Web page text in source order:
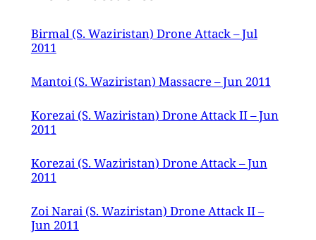
Birmal (S. Waziristan) Drone Attack – Jul
2011
Mantoi (S. Waziristan) Massacre – Jun 2011
Korezai (S. Waziristan) Drone Attack II – Jun
2011
Korezai (S. Waziristan) Drone Attack – Jun
2011
Zoi Narai (S. Waziristan) Drone Attack II –
Jun 2011